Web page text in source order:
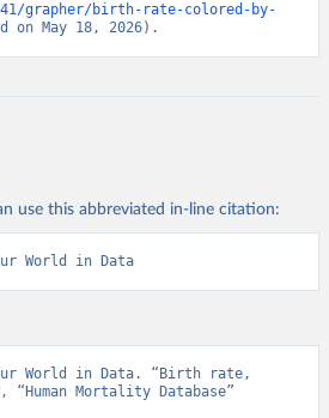
grapher/birth-rate-colored-by-
on May 18, 2026).
use this abbreviated in-line citation:
World in Data
World in Data. “Birth rate,
Mortality Database”